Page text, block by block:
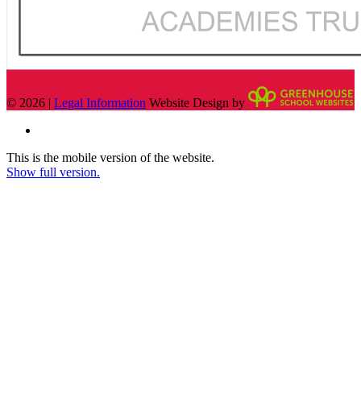
© 2026 | Legal Information Website Design by
This is the mobile version of the website.
Show full version.